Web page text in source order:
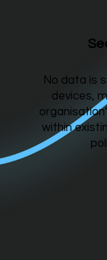
No data is
devices,
within